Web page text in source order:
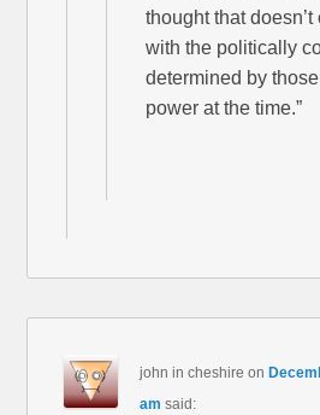
thought that doesn’t
with the politically
determined by
power at the time.”
john in cheshire on
am said: